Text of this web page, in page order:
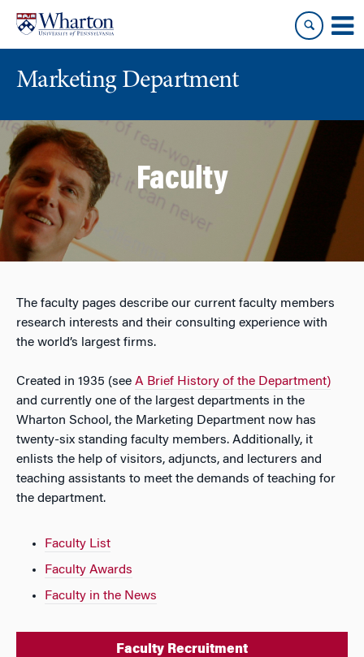
content
main
Marketing Department
Faculty
The faculty pages describe our current faculty members
research interests and their consulting experience with
the world’s largest firms.
Created in 1935 (see A Brief History of the Department)
and currently one of the largest departments in the
Wharton School, the Marketing Department now has
twenty-six standing faculty members. Additionally, it
enlists the help of visitors, adjuncts, and lecturers and
teaching assistants to meet the demands of teaching for
the department.
Faculty List
Faculty Awards
Faculty in the News
Faculty Recruitment